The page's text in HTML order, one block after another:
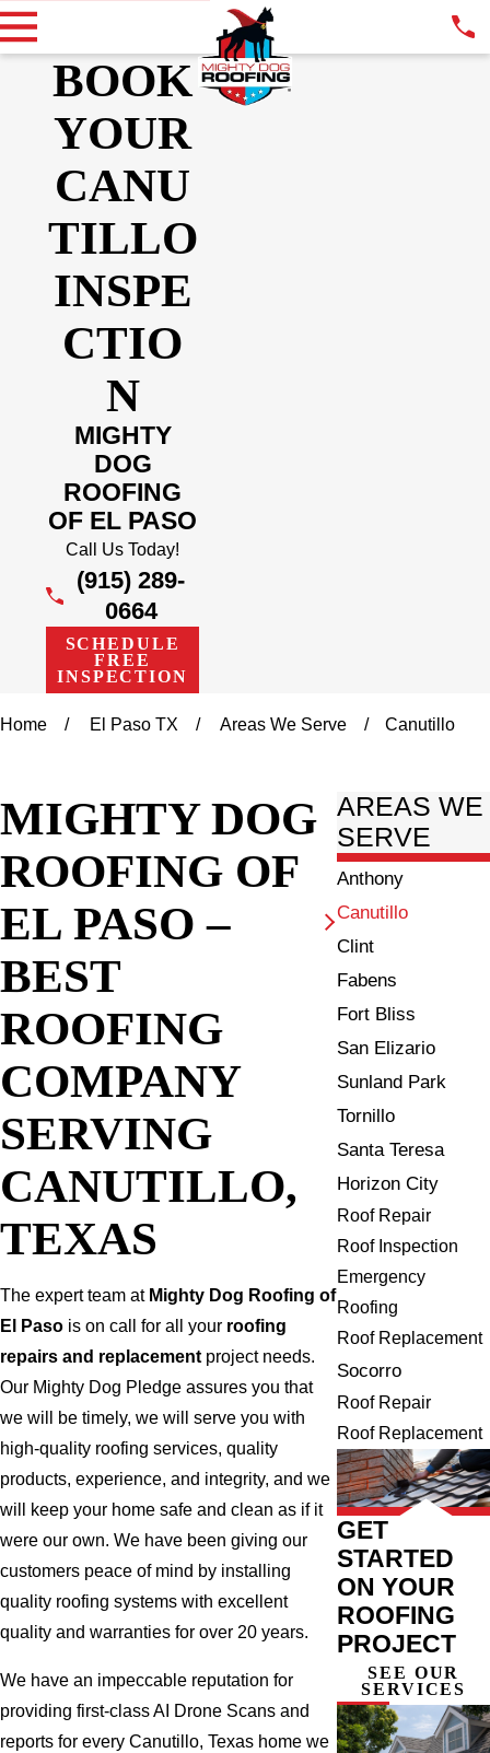
BOOK
YOUR
CANU
TILLO
INSPE
CTIO
N
MIGHTY
DOG
ROOFING
OF EL PASO
Call Us Today!
(915) 289-
0664
SCHEDULE
FREE
INSPECTION
Home El Paso TX Areas We Serve Canutillo
MIGHTY DOG
ROOFING OF
EL PASO –
BEST
ROOFING
COMPANY
SERVING
CANUTILLO,
TEXAS
The expert team at Mighty Dog Roofing of
El Paso is on call for all your roofing
repairs and replacementproject needs.
Our Mighty Dog Pledge assures you that
we will be timely, we will serve you with
high-quality roofing services, quality
products, experience, and integrity, and we
will keep your home safe and clean as if it
were our own. We have been giving our
customers peace of mind by installing
quality roofing systems with excellent
quality and warranties for over 20 years.
We have an impeccable reputation for
providing first-class AI Drone Scans and
reports for every Canutillo, Texas home we
AREAS WE
SERVE
Anthony
Canutillo
Clint
Fabens
Fort Bliss
San Elizario
Sunland Park
Tornillo
Santa Teresa
Horizon City
Roof Repair
Roof Inspection
Emergency
Roofing
Roof Replacement
Socorro
Roof Repair
Roof Replacement
GET
STARTED
ON YOUR
ROOFING
PROJECT
SEE OUR
SERVICES